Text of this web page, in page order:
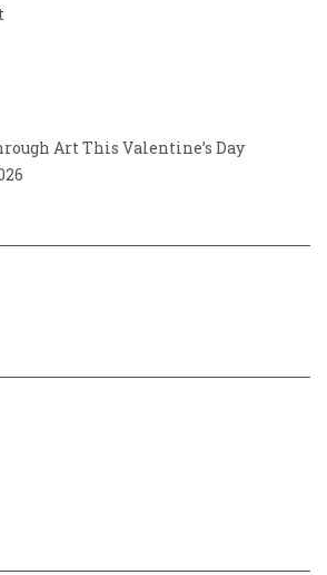
Art This Valentine’s Day